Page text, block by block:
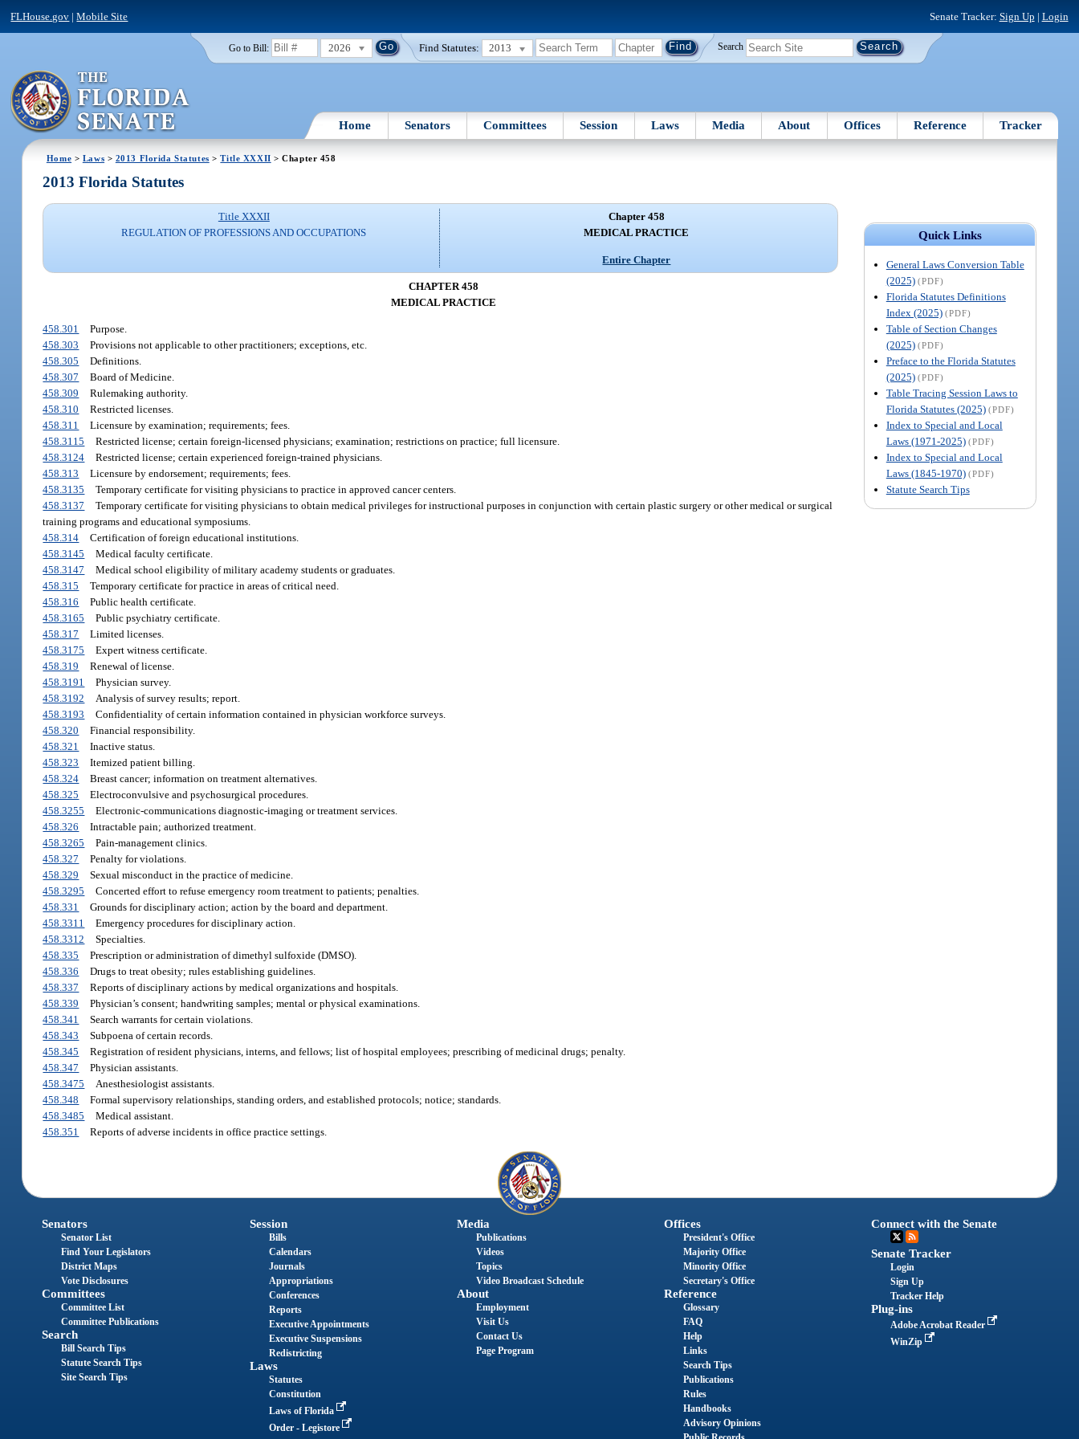
FLHouse.gov |Mobile Site Senate Tracker: Sign Up | Login
Go to Bill: 2026 Find Statutes: 2013 Search
Home Senators Committees Session Laws Media About Offices Reference Tracker
Home > Laws > 2013 Florida Statutes >Title XXXII > Chapter 458
Quick Links
General Laws Conversion Table
(2025) (PDF)
Florida Statutes Definitions
Index (2025) (PDF)
Table of Section Changes
(2025) (PDF)
Preface to the Florida Statutes
(2025) (PDF)
Table Tracing Session Laws to
Florida Statutes (2025) (PDF)
Index to Special and Local
Laws (1971-2025) (PDF)
Index to Special and Local
Laws (1845-1970) (PDF)
Statute Search Tips
2013 Florida Statutes
Title XXXII
REGULATION OF PROFESSIONS AND OCCUPATIONS
Chapter 458
MEDICAL PRACTICE
Entire Chapter
CHAPTER 458
MEDICAL PRACTICE
458.301
Purpose.
458.303
Provisions not applicable to other practitioners; exceptions, etc.
458.305
Definitions.
458.307
Board of Medicine.
458.309
Rulemaking authority.
458.310
Restricted licenses.
458.311
Licensure by examination; requirements; fees.
458.3115
Restricted license; certain foreign-licensed physicians; examination; restrictions on practice; full licensure.
458.3124
Restricted license; certain experienced foreign-trained physicians.
458.313
Licensure by endorsement; requirements; fees.
458.3135
Temporary certificate for visiting physicians to practice in approved cancer centers.
458.3137
Temporary certificate for visiting physicians to obtain medical privileges for instructional purposes in conjunction with certain plastic surgery or other medical or surgical
training programs and educational symposiums.
458.314
Certification of foreign educational institutions.
458.3145
Medical faculty certificate.
458.3147
Medical school eligibility of military academy students or graduates.
458.315
Temporary certificate for practice in areas of critical need.
458.316
Public health certificate.
458.3165
Public psychiatry certificate.
458.317
Limited licenses.
458.3175
Expert witness certificate.
458.319
Renewal of license.
458.3191
Physician survey.
458.3192
Analysis of survey results; report.
458.3193
Confidentiality of certain information contained in physician workforce surveys.
458.320
Financial responsibility.
458.321
Inactive status.
458.323
Itemized patient billing.
458.324
Breast cancer; information on treatment alternatives.
458.325
Electroconvulsive and psychosurgical procedures.
458.3255
Electronic-communications diagnostic-imaging or treatment services.
458.326
Intractable pain; authorized treatment.
458.3265
Pain-management clinics.
458.327
Penalty for violations.
458.329
Sexual misconduct in the practice of medicine.
458.3295
Concerted effort to refuse emergency room treatment to patients; penalties.
458.331
Grounds for disciplinary action; action by the board and department.
458.3311
Emergency procedures for disciplinary action.
458.3312
Specialties.
458.335
Prescription or administration of dimethyl sulfoxide (DMSO).
458.336
Drugs to treat obesity; rules establishing guidelines.
458.337
Reports of disciplinary actions by medical organizations and hospitals.
458.339
Physician’s consent; handwriting samples; mental or physical examinations.
458.341
Search warrants for certain violations.
458.343
Subpoena of certain records.
458.345
Registration of resident physicians, interns, and fellows; list of hospital employees; prescribing of medicinal drugs; penalty.
458.347
Physician assistants.
458.3475
Anesthesiologist assistants.
458.348
Formal supervisory relationships, standing orders, and established protocols; notice; standards.
458.3485
Medical assistant.
458.351
Reports of adverse incidents in office practice settings.
Senators
Senator List
Find Your Legislators
District Maps
Vote Disclosures
Committees
Committee List
Committee Publications
Search
Bill Search Tips
Statute Search Tips
Site Search Tips
Session
Bills
Calendars
Journals
Appropriations
Conferences
Reports
Executive Appointments
Executive Suspensions
Redistricting
Laws
Statutes
Constitution
Laws of Florida
Order - Legistore
Media
Publications
Videos
Topics
Video Broadcast Schedule
About
Employment
Visit Us
Contact Us
Page Program
Offices
President's Office
Majority Office
Minority Office
Secretary's Office
Reference
Glossary
FAQ
Help
Links
Search Tips
Publications
Rules
Handbooks
Advisory Opinions
Connect with the Senate
Senate Tracker
Login
Sign Up
Tracker Help
Plug-ins
Adobe Acrobat Reader
WinZip